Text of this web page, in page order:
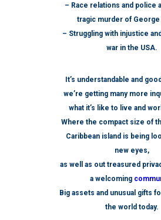
– Race relations and police
tragic murder of George
– Struggling with injustice
war in the USA.
It’s understandable and
we’re getting many more
what it’s like to live and
Where the compact size of
Caribbean island is being
new eyes,
as well as out treasured
a welcoming
Big assets and unusual gifts
the world today.